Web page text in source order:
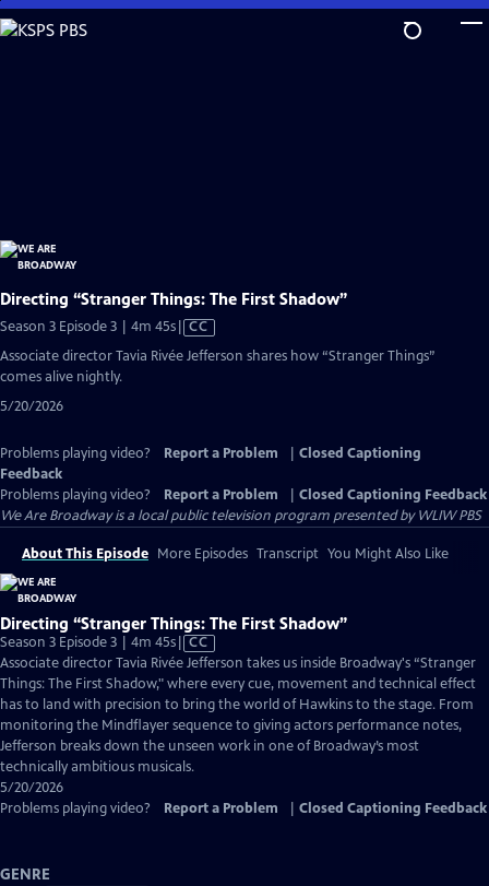
Skip
to
Directing “Stranger Things: The First Shadow”
Season 3 Episode 3 | 4m 45sVideo
CC
Associate director Tavia Rivée Jefferson shares how “Stranger Things”
comes alive nightly.
5/20/2026
Problems playing video? Report a Problem
Closed Captioning
Feedback
Problems playing video?
Report a Problem
Closed Captioning Feedback
We Are Broadwayis a local public television program presented byWLIW PBS
About This Episode More Episodes Transcript You Might Also Like
Directing “Stranger Things: The First Shadow”
Season 3 Episode 3 | 4m 45sVideo
has
Closed
Captions
CC
Associate director Tavia Rivée Jefferson takes us inside Broadway's “Stranger
Things: The First Shadow," where every cue, movement and technical effect
has to land with precision to bring the world of Hawkins to the stage. From
monitoring the Mindflayer sequence to giving actors performance notes,
Jefferson breaks down the unseen work in one of Broadway’s most
technically ambitious musicals.
5/20/2026
Problems playing video?
Report a Problem Closed Captioning Feedback
GENRE